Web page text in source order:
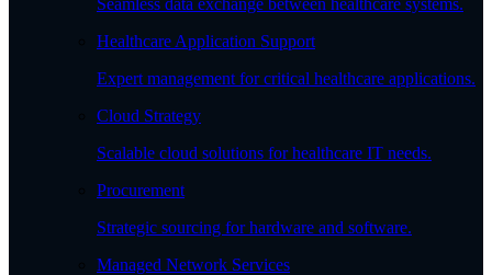
Seamless data exchange between healthcare systems.
Healthcare Application Support
Expert management for critical healthcare applications.
Cloud Strategy
Scalable cloud solutions for healthcare IT needs.
Procurement
Strategic sourcing for hardware and software.
Managed Network Services